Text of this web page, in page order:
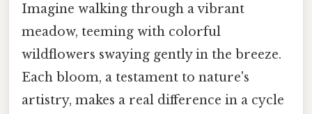
Imagine walking through a vibrant
meadow, teeming with colorful
wildflowers swaying gently in the breeze.
Each bloom, a testament to nature's
artistry, makes a real difference in a cycle